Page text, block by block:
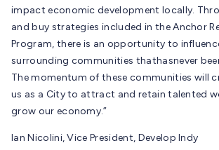
impact economic development locally.
and buy strategies included in the Anchor
Program, there is an opportunity to
surrounding communities thathasnever
The momentum of these communities will
us as a City to attract and retain talented
grow our economy.”
Ian Nicolini, Vice President, Develop Indy